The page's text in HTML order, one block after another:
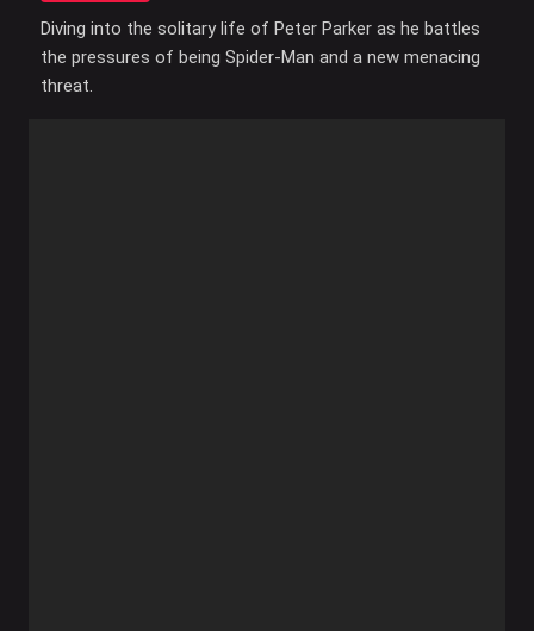
Diving into the solitary life of Peter Parker as he battles
the pressures of being Spider-Man and a new menacing
threat.